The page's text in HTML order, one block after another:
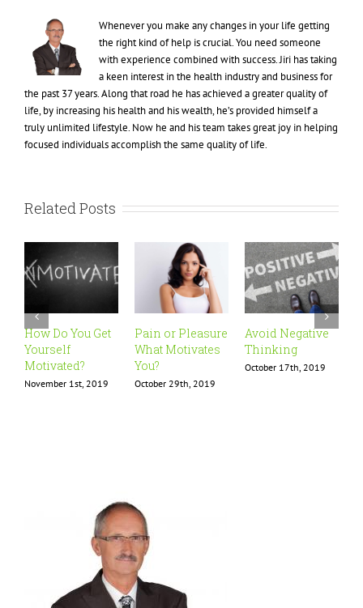
Whenever you make any changes in your life getting
the right kind of help is crucial. You need someone
with experience combined with success. Jiri has taking
a keen interest in the health industry and business for
the past 37 years. Along that road he has achieved a greater quality of
life, by increasing his health and his wealth, he’s provided himself a
truly unlimited lifestyle. Now he and his team takes great joy in helping
focused individuals accomplish the same quality of life.
Related Posts
How Do You Get
Yourself
Motivated?
November 1st, 2019
Pain or Pleasure
What Motivates
You?
October 29th, 2019
Avoid Negative
Thinking
October 17th, 2019